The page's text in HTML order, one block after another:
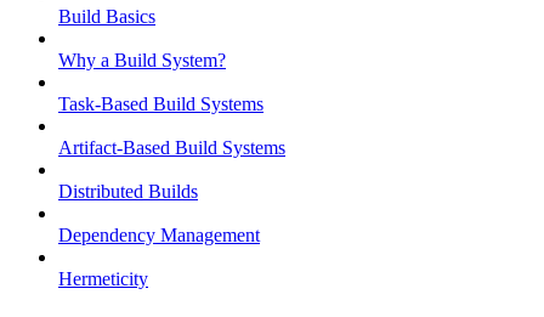
Build Basics
Why a Build System?
Task-Based Build Systems
Artifact-Based Build Systems
Distributed Builds
Dependency Management
Hermeticity